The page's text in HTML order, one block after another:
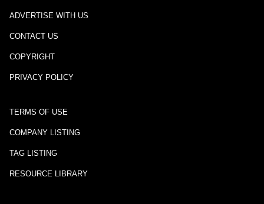
ADVERTISE WITH US
CONTACT US
COPYRIGHT
PRIVACY POLICY
TERMS OF USE
COMPANY LISTING
TAG LISTING
RESOURCE LIBRARY